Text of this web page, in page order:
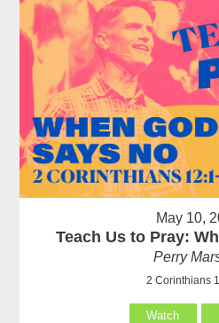
May 10,
Teach Us to Pray:
Perry
2 Corinthians
Watch